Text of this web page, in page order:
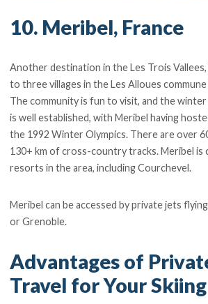
10. Meribel, France
Another destination in the Les Trois
to three villages in the Les Alloues
The community is fun to visit, and the
is well established, with Meribel having
the 1992 Winter Olympics. There are over
130+ km of cross-country tracks. Meribel
resorts in the area, including Courchevel.
Meribel can be accessed by private jets
or Grenoble.
Advantages of
Travel for Your